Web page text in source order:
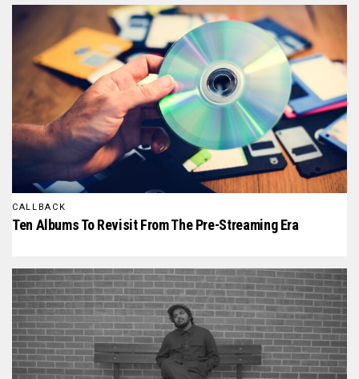
CALLBACK
Ten Albums To Revisit From The Pre-Streaming Era